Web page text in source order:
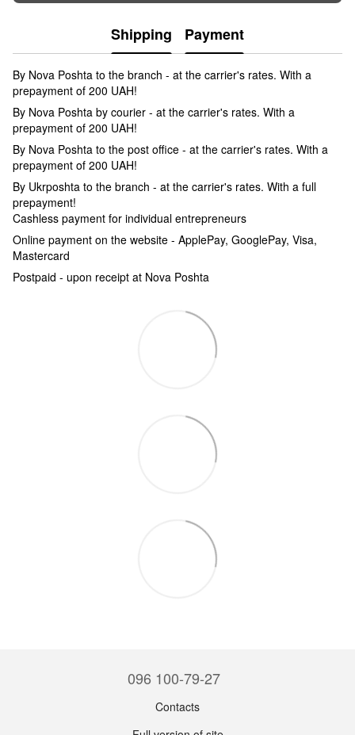
Shipping Payment
By Nova Poshta to the branch - at the carrier's rates. With a
prepayment of 200 UAH!
By Nova Poshta by courier - at the carrier's rates. With a
prepayment of 200 UAH!
By Nova Poshta to the post office - at the carrier's rates. With a
prepayment of 200 UAH!
By Ukrposhta to the branch - at the carrier's rates. With a full
prepayment!
Cashless payment for individual entrepreneurs
Online payment on the website - ApplePay, GooglePay, Visa,
Mastercard
Postpaid - upon receipt at Nova Poshta
096 100-79-27
Contacts